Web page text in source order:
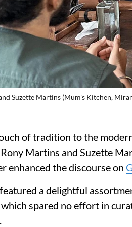
Suzette Martins (Mum's Kitchen,
of tradition to the
Martins and Suzette
enhanced the discourse on
a delightful
spared no effort in